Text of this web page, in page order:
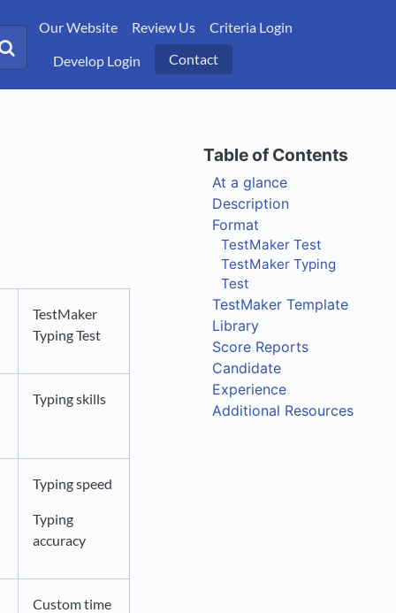
Our Website Review Us
Criteria Login
Develop Login
Contact
TestMaker
Typing Test
Typing skills
Typing speed
Typing
accuracy
Custom time
At a glance
Description
Format
TestMaker Test
TestMaker Typing
Test
TestMaker Template
Library
Score Reports
Candidate
Experience
Additional Resources